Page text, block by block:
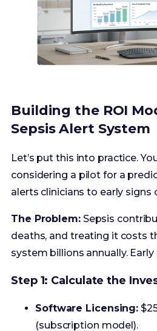
Building the ROI
Sepsis Alert System
considering a pilot for a
alerts clinicians to early signs
deaths, and treating it costs
system billions annually. Early
Step 1: Calculate the
Software Licensing:
(subscription model).
Integration:
EHR via an iPaaS
hours of work from
($150,000 one-time).